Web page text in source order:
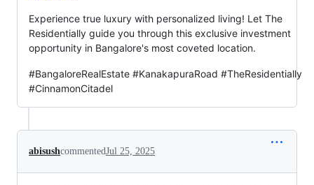
Experience true luxury with personalized living! Let The
Residentially guide you through this exclusive investment
opportunity in Bangalore's most coveted location.
#BangaloreRealEstate #KanakapuraRoad #TheResidentially
#CinnamonCitadel
abisushcommentedJul 25, 2025